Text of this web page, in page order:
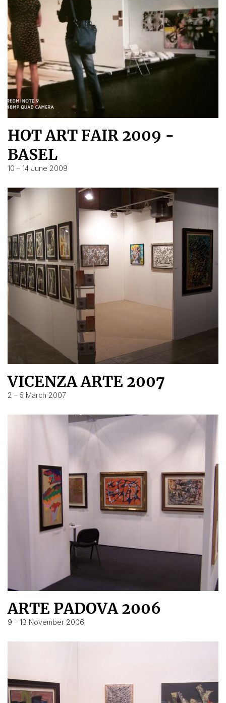
HOT ART FAIR 2009 -
BASEL
10 – 14 June 2009
VICENZA ARTE 2007
2 – 5 March 2007
ARTE PADOVA 2006
9 – 13 November 2006